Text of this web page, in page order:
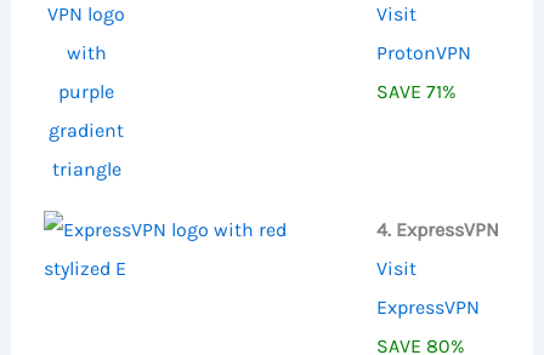
Visit
ProtonVPN
SAVE 71%
4. ExpressVPN
Visit
ExpressVPN
SAVE 80%